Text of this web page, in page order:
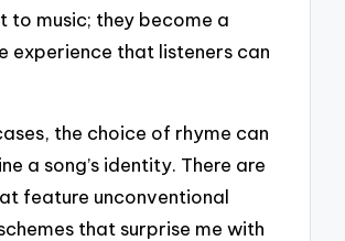
to music; they become a
experience that listeners can
the choice of rhyme can
a song’s identity. There are
feature unconventional
that surprise me with